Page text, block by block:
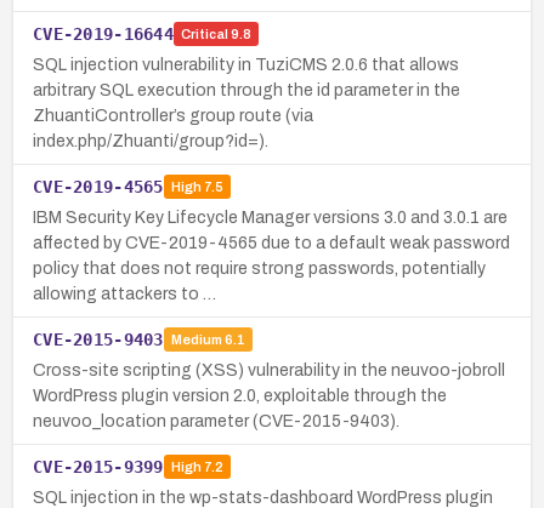
CVE-2019-16644 Critical 9.8
SQL injection vulnerability in TuziCMS 2.0.6 that allows
arbitrary SQL execution through the id parameter in the
ZhuantiController’s group route (via
index.php/Zhuanti/group?id=).
CVE-2019-4565 High7.5
IBM Security Key Lifecycle Manager versions 3.0 and 3.0.1 are
affected by CVE-2019-4565 due to a default weak password
policy that does not require strong passwords, potentially
allowing attackers to …
CVE-2015-9403 Medium 6.1
Cross-site scripting (XSS) vulnerability in the neuvoo-jobroll
WordPress plugin version 2.0, exploitable through the
neuvoo_location parameter (CVE-2015-9403).
CVE-2015-9399 High7.2
SQL injection in the wp-stats-dashboard WordPress plugin